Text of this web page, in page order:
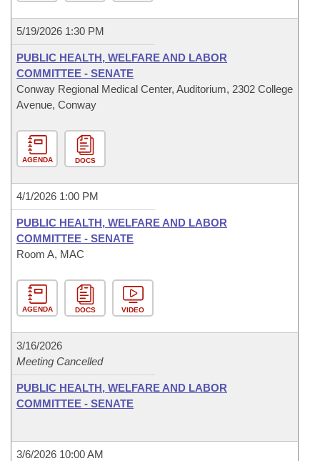
5/19/2026 1:30 PM
PUBLIC HEALTH, WELFARE AND LABOR
COMMITTEE - SENATE
Conway Regional Medical Center, Auditorium, 2302 College
Avenue, Conway
AGENDA DOCS
4/1/2026 1:00 PM
PUBLIC HEALTH, WELFARE AND LABOR
COMMITTEE - SENATE
Room A, MAC
AGENDA DOCS VIDEO
3/16/2026
Meeting Cancelled
PUBLIC HEALTH, WELFARE AND LABOR
COMMITTEE - SENATE
3/6/2026 10:00 AM